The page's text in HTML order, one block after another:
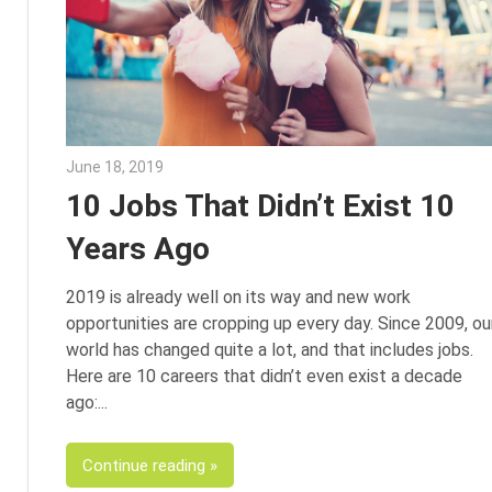
June 18, 2019
10 Jobs That Didn’t Exist 10
Years Ago
2019 is already well on its way and new work
opportunities are cropping up every day. Since 2009,
world has changed quite a lot, and that includes jobs.
Here are 10 careers that didn’t even exist a decade
ago:
Continue reading